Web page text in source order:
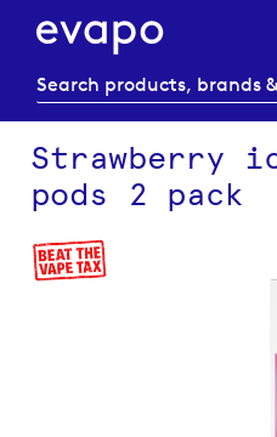
Strawberry
pods 2 pack
Skip
to